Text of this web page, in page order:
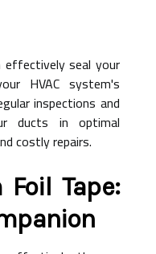
seal your
HVAC system's
inspections and
ducts in optimal
costly repairs.
Tape: